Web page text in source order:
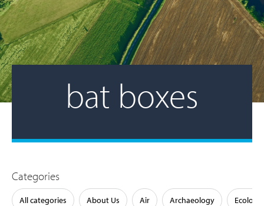
bat boxes
Categories
All categories About Us Air Archaeology Ecology